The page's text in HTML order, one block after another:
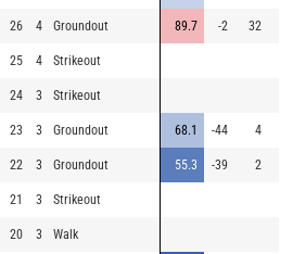
26 4 Groundout 89.7 -2 32
25 4 Strikeout
24 3 Strikeout
23 3 Groundout 68.1 -44 4
22 3 Groundout 55.3 -39 2
21 3 Strikeout
20 3 Walk